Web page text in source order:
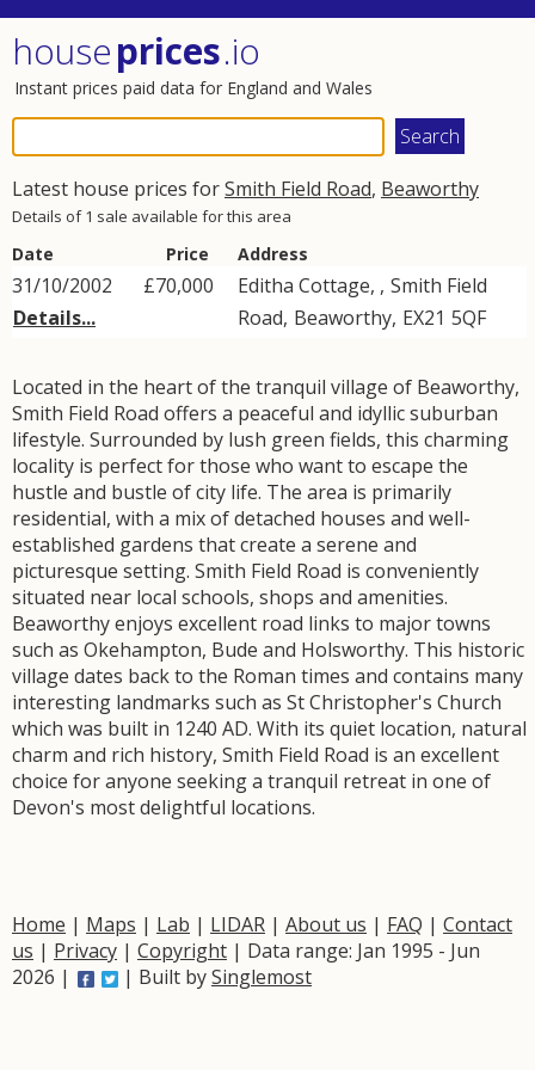
houseprices.io
Instant prices paid data for England and Wales
Latest house prices forSmith Field Road, Beaworthy
Details of 1 sale available for this area
Date Price Address
31/10/2002
Details...
£70,000 Editha Cottage, , Smith Field
Road, Beaworthy, EX21 5QF
Located in the heart of the tranquil village of Beaworthy,
Smith Field Road offers a peaceful and idyllic suburban
lifestyle. Surrounded by lush green fields, this charming
locality is perfect for those who want to escape the
hustle and bustle of city life. The area is primarily
residential, with a mix of detached houses and well-
established gardens that create a serene and
picturesque setting. Smith Field Road is conveniently
situated near local schools, shops and amenities.
Beaworthy enjoys excellent road links to major towns
such as Okehampton, Bude and Holsworthy. This historic
village dates back to the Roman times and contains many
interesting landmarks such as St Christopher's Church
which was built in 1240 AD. With its quiet location, natural
charm and rich history, Smith Field Road is an excellent
choice for anyone seeking a tranquil retreat in one of
Devon's most delightful locations.
Home | Maps | Lab | LIDAR | About us | FAQ | Contact
us | Privacy | Copyright | Data range: Jan 1995 - Jun
2026 |
| Built bySinglemost